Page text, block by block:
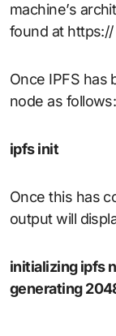
machine’s
found at
Once IPFS has
node as follows:
ipfs init
Once this has
output will
initializing ipfs
generating